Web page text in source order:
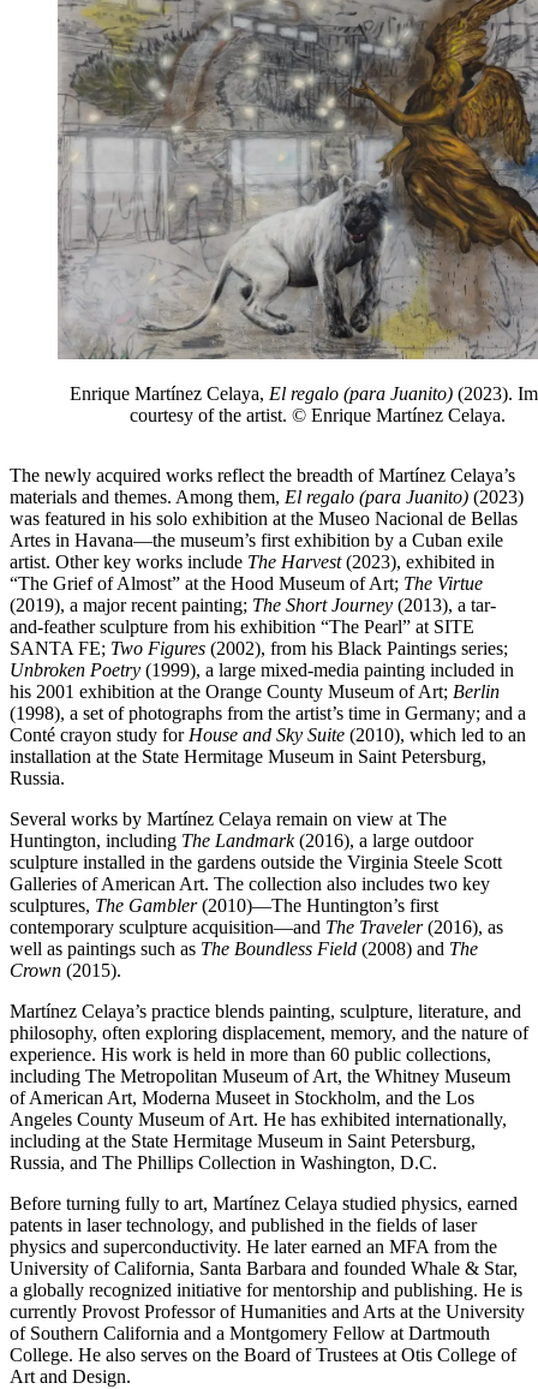
Enrique Martínez Celaya, El regalo (para Juanito) (2023).
courtesy of the artist. © Enrique Martínez Celaya.
The newly acquired works reflect the breadth of Martínez Celaya’s
materials and themes. Among them, El regalo (para Juanito) (2023)
was featured in his solo exhibition at the Museo Nacional de Bellas
Artes in Havana—the museum’s first exhibition by a Cuban exile
artist. Other key works include The Harvest(2023), exhibited in
“The Grief of Almost” at the Hood Museum of Art; The Virtue
(2019), a major recent painting; The Short Journey (2013), a tar-
and-feather sculpture from his exhibition “The Pearl” at SITE
SANTA FE; Two Figures (2002), from his Black Paintings series;
Unbroken Poetry (1999), a large mixed-media painting included in
his 2001 exhibition at the Orange County Museum of Art; Berlin
(1998), a set of photographs from the artist’s time in Germany; and a
Conté crayon study forHouse and Sky Suite (2010), which led to an
installation at the State Hermitage Museum in Saint Petersburg,
Russia.
Several works by Martínez Celaya remain on view at The
Huntington, including The Landmark(2016), a large outdoor
sculpture installed in the gardens outside the Virginia Steele Scott
Galleries of American Art. The collection also includes two key
sculptures, The Gambler(2010)—The Huntington’s first
contemporary sculpture acquisition—and The Traveler(2016), as
well as paintings such as The Boundless Field (2008) and The
Crown (2015).
Martínez Celaya’s practice blends painting, sculpture, literature, and
philosophy, often exploring displacement, memory, and the nature of
experience. His work is held in more than 60 public collections,
including The Metropolitan Museum of Art, the Whitney Museum
of American Art, Moderna Museet in Stockholm, and the Los
Angeles County Museum of Art. He has exhibited internationally,
including at the State Hermitage Museum in Saint Petersburg,
Russia, and The Phillips Collection in Washington, D.C.
Before turning fully to art, Martínez Celaya studied physics, earned
patents in laser technology, and published in the fields of laser
physics and superconductivity. He later earned an MFA from the
University of California, Santa Barbara and founded Whale & Star,
a globally recognized initiative for mentorship and publishing. He is
currently Provost Professor of Humanities and Arts at the University
of Southern California and a Montgomery Fellow at Dartmouth
College. He also serves on the Board of Trustees at Otis College of
Art and Design.